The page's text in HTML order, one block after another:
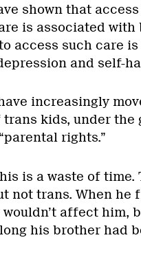
shown that
is associated with
access such care
and self-
increasingly
kids, under the
rights.”
is a waste of time.
not trans. When he
affect him,
his brother had